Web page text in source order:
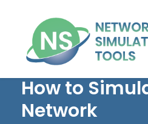
How to
Network